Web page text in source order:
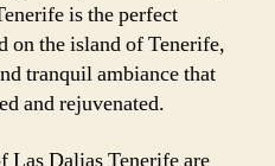
is the perfect
on the island of Tenerife,
tranquil ambiance that
and rejuvenated.
Las Dalias Tenerife are